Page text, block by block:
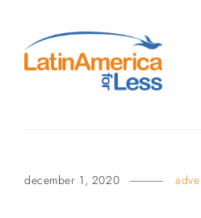
december 1, 2020